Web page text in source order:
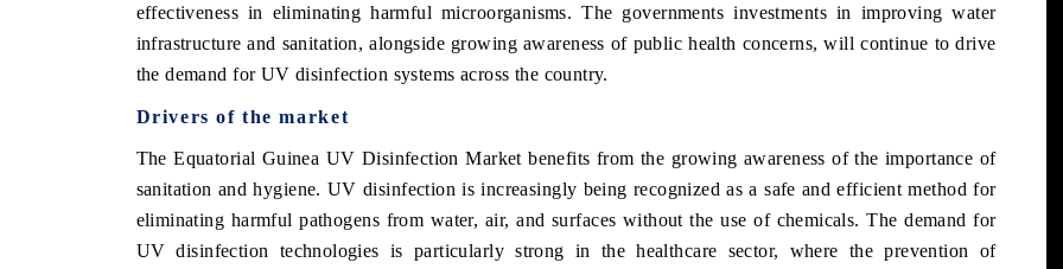
effectiveness in eliminating harmful microorganisms. The governments investments in improving water
infrastructure and sanitation, alongside growing awareness of public health concerns, will continue to drive
the demand for UV disinfection systems across the country.
Drivers of the market
The Equatorial Guinea UV Disinfection Market benefits from the growing awareness of the importance of
sanitation and hygiene. UV disinfection is increasingly being recognized as a safe and efficient method for
eliminating harmful pathogens from water, air, and surfaces without the use of chemicals. The demand for
UV disinfection technologies is particularly strong in the healthcare sector, where the prevention of